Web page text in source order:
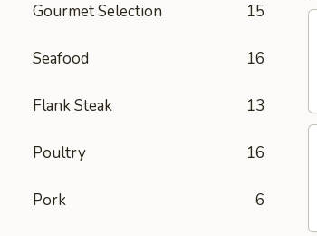
Gourmet Selection 15
Seafood 16
Flank Steak 13
Poultry 16
Pork 6